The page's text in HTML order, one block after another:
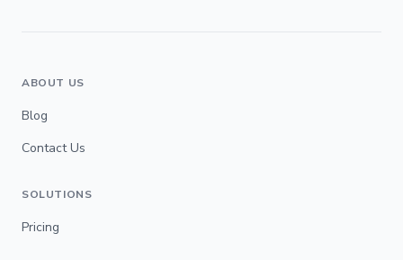
ABOUT US
Blog
Contact Us
SOLUTIONS
Pricing